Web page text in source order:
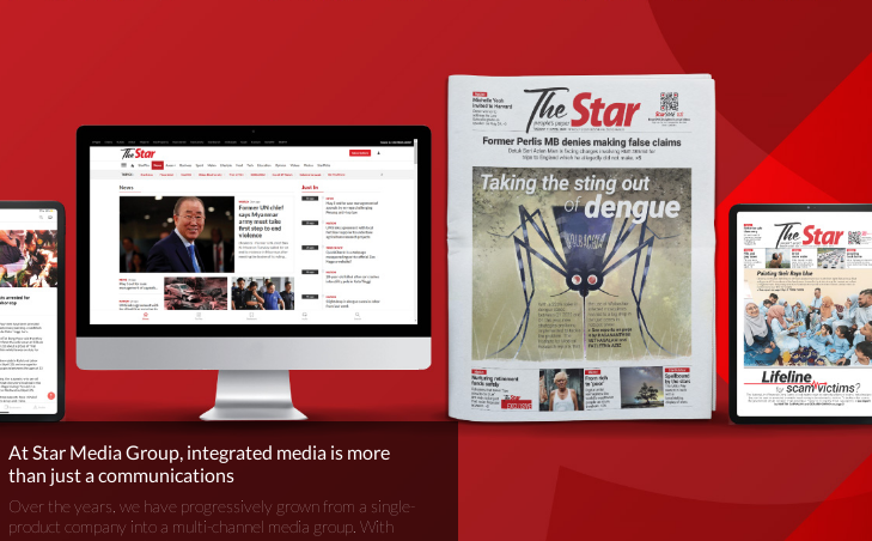
At Star Media Group, integrated media is more
than just a communications
Over the years, we have progressively grown from a single-
product company into a multi-channel media group. With